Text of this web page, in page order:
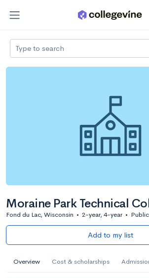
Type to search
Moraine Park Technical
Fond du Lac, Wisconsin • 2-year, 4-year • Public
Add to my list
Overview Cost & scholarships